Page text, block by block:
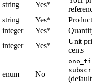
string Yes*
string Yes* Product
integer Yes* Quantity
integer Yes*
Unit
cents
enum No
(default: